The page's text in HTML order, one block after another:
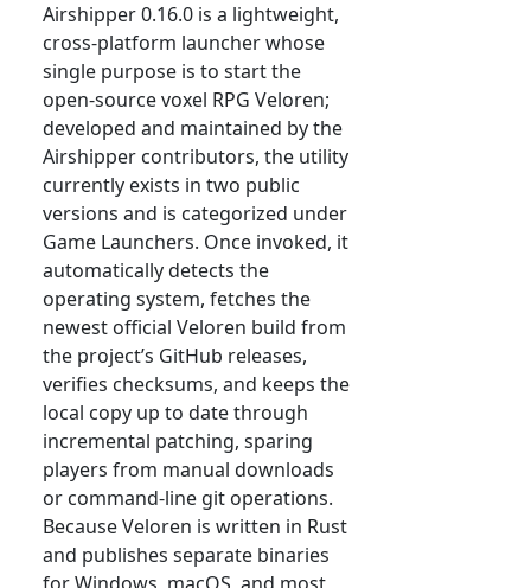
Airshipper 0.16.0 is a lightweight,
cross-platform launcher whose
single purpose is to start the
open-source voxel RPG Veloren;
developed and maintained by the
Airshipper contributors, the utility
currently exists in two public
versions and is categorized under
Game Launchers. Once invoked, it
automatically detects the
operating system, fetches the
newest official Veloren build from
the project’s GitHub releases,
verifies checksums, and keeps the
local copy up to date through
incremental patching, sparing
players from manual downloads
or command-line git operations.
Because Veloren is written in Rust
and publishes separate binaries